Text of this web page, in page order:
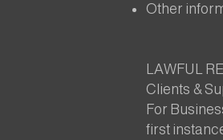
Other
LAWFUL
Clients &
For
first